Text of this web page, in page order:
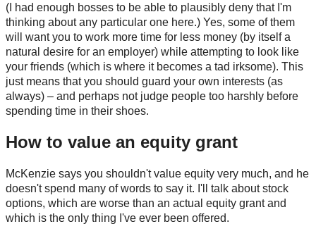
(I had enough bosses to be able to plausibly deny that I'm
thinking about any particular one here.) Yes, some of them
will want you to work more time for less money (by itself a
natural desire for an employer) while attempting to look like
your friends (which is where it becomes a tad irksome). This
just means that you should guard your own interests (as
always) – and perhaps not judge people too harshly before
spending time in their shoes.
How to value an equity grant
McKenzie says you shouldn't value equity very much, and he
doesn't spend many of words to say it. I'll talk about stock
options, which are worse than an actual equity grant and
which is the only thing I've ever been offered.